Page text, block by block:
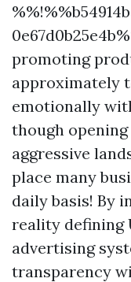
promoting
approximately
emotionally
though
aggressive
place many
daily basis! By
reality defining
advertising
transparency